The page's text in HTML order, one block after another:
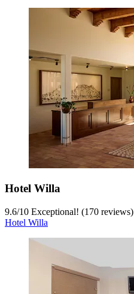
Hotel Willa
9.6/10 Exceptional! (170 reviews)
Hotel Willa